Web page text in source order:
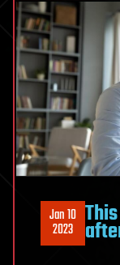
Jan 10
2023